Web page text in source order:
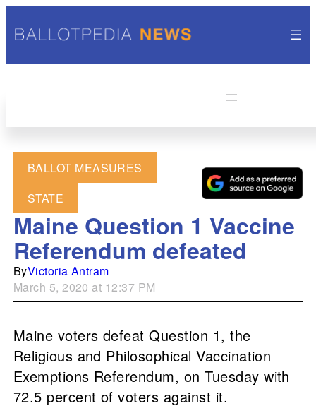
BALLOT MEASURES
STATE
Maine Question 1 Vaccine
Referendum defeated
ByVictoria Antram
March 5, 2020 at 12:37 PM
Maine voters defeat Question 1, the
Religious and Philosophical Vaccination
Exemptions Referendum, on Tuesday with
72.5 percent of voters against it.